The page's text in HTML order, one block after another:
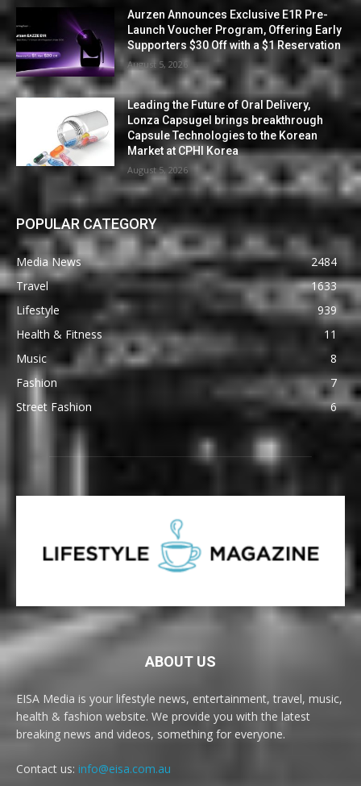
Aurzen Announces Exclusive E1R Pre-
Launch Voucher Program, Offering Early
Supporters $30 Off with a $1 Reservation
August 5, 2026
Leading the Future of Oral Delivery,
Lonza Capsugel brings breakthrough
Capsule Technologies to the Korean
Market at CPHI Korea
August 5, 2026
POPULAR CATEGORY
Media News
2484
Travel
1633
Lifestyle
939
Health & Fitness
11
Music
8
Fashion
7
Street Fashion
6
ABOUT US
EISA Media is your lifestyle news, entertainment, travel, music,
health & fashion website. We provide you with the latest
breaking news and videos, something for everyone.
Contact us: info@eisa.com.au